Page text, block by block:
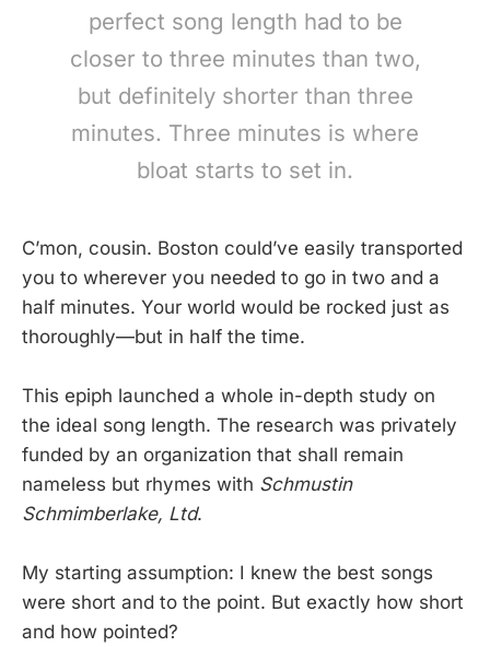
perfect song length had to be
closer to three minutes than two,
but definitely shorter than three
minutes. Three minutes is where
bloat starts to set in.
C’mon, cousin. Boston could’ve easily transported
you to wherever you needed to go in two and a
half minutes. Your world would be rocked just as
thoroughly—but in half the time.
This epiph launched a whole in-depth study on
the ideal song length. The research was privately
funded by an organization that shall remain
nameless but rhymes with Schmustin
Schmimberlake, Ltd.
My starting assumption: I knew the best songs
were short and to the point. But exactly how short
and how pointed?